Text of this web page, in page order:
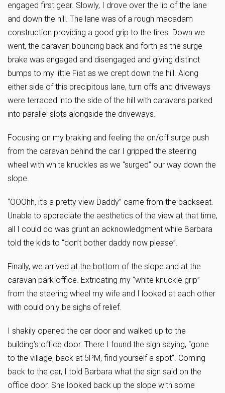
engaged first gear. Slowly, I drove over the lip of the lane
and down the hill. The lane was of a rough macadam
construction providing a good grip to the tires. Down we
went, the caravan bouncing back and forth as the surge
brake was engaged and disengaged and giving distinct
bumps to my little Fiat as we crept down the hill. Along
either side of this precipitous lane, turn offs and driveways
were terraced into the side of the hill with caravans parked
into parallel slots alongside the driveways.
Focusing on my braking and feeling the on/off surge push
from the caravan behind the car I gripped the steering
wheel with white knuckles as we “surged” our way down the
slope.
“OOOhh, it’s a pretty view Daddy” came from the backseat.
Unable to appreciate the aesthetics of the view at that time,
all I could do was grunt an acknowledgment while Barbara
told the kids to “don’t bother daddy now please”.
Finally, we arrived at the bottom of the slope and at the
caravan park office. Extricating my “white knuckle grip”
from the steering wheel my wife and I looked at each other
with could only be sighs of relief.
I shakily opened the car door and walked up to the
building’s office door. There I found the sign saying, “gone
to the village, back at 5PM, find yourself a spot”. Coming
back to the car, I told Barbara what the sign said on the
office door. She looked back up the slope with some